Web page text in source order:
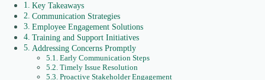
Key Takeaways
Communication Strategies
Employee Engagement Solutions
Training and Support Initiatives
Addressing Concerns Promptly
Early Communication Steps
Timely Issue Resolution
Proactive Stakeholder Engagement